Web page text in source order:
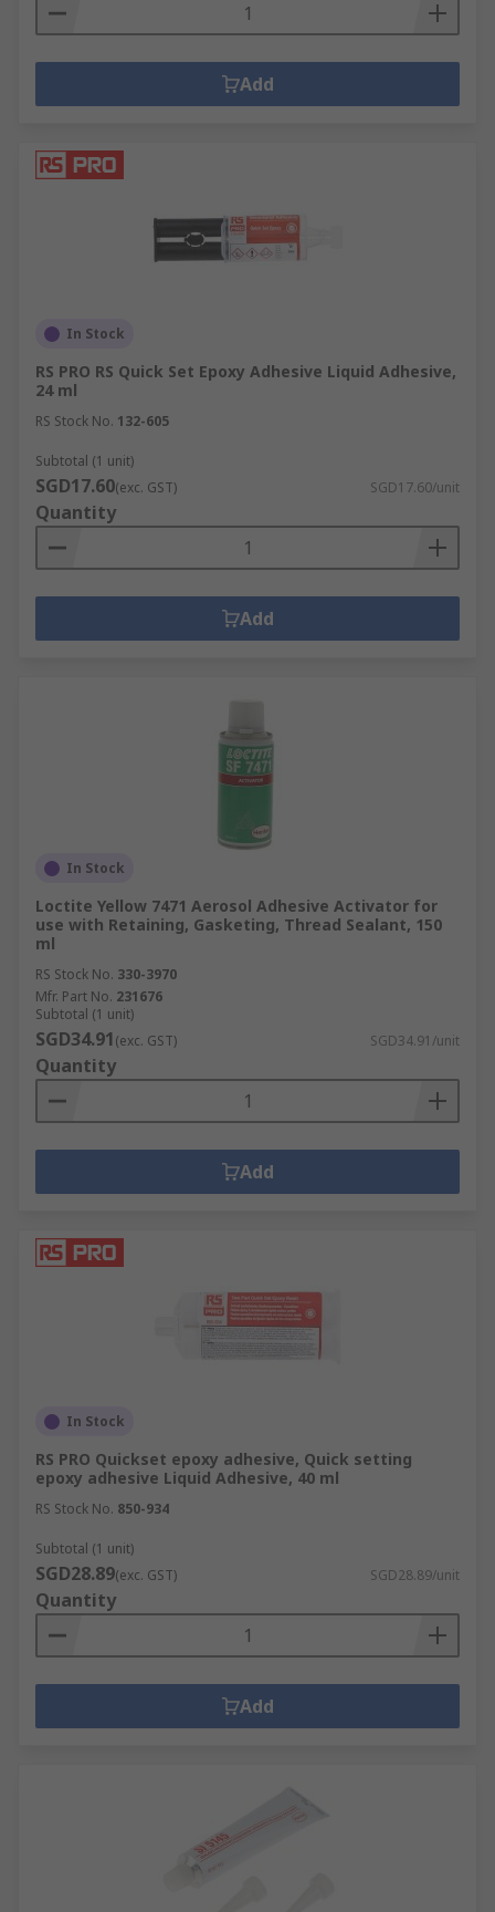
Add
In Stock
RS PRO RS Quick Set Epoxy Adhesive Liquid Adhesive,
24 ml
RS Stock No. 132-605
Subtotal (1 unit)
SGD17.60(exc. GST) SGD17.60/unit
Quantity
Add
In Stock
Loctite Yellow 7471 Aerosol Adhesive Activator for
use with Retaining, Gasketing, Thread Sealant, 150
ml
RS Stock No. 330-3970
Mfr. Part No. 231676
Subtotal (1 unit)
SGD34.91(exc. GST) SGD34.91/unit
Quantity
Add
In Stock
RS PRO Quickset epoxy adhesive, Quick setting
epoxy adhesive Liquid Adhesive, 40 ml
RS Stock No. 850-934
Subtotal (1 unit)
SGD28.89(exc. GST) SGD28.89/unit
Quantity
Add